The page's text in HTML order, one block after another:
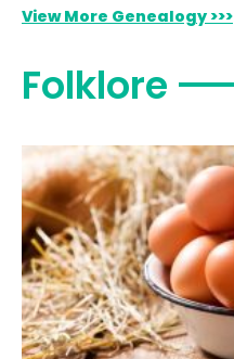
View More Genealogy >>>
Folklore